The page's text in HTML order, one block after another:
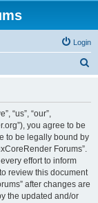
Login
“us”, “our”,
you agree to be
to be legally bound by
Forums”.
effort to inform
review this document
after changes are
the updated and/or